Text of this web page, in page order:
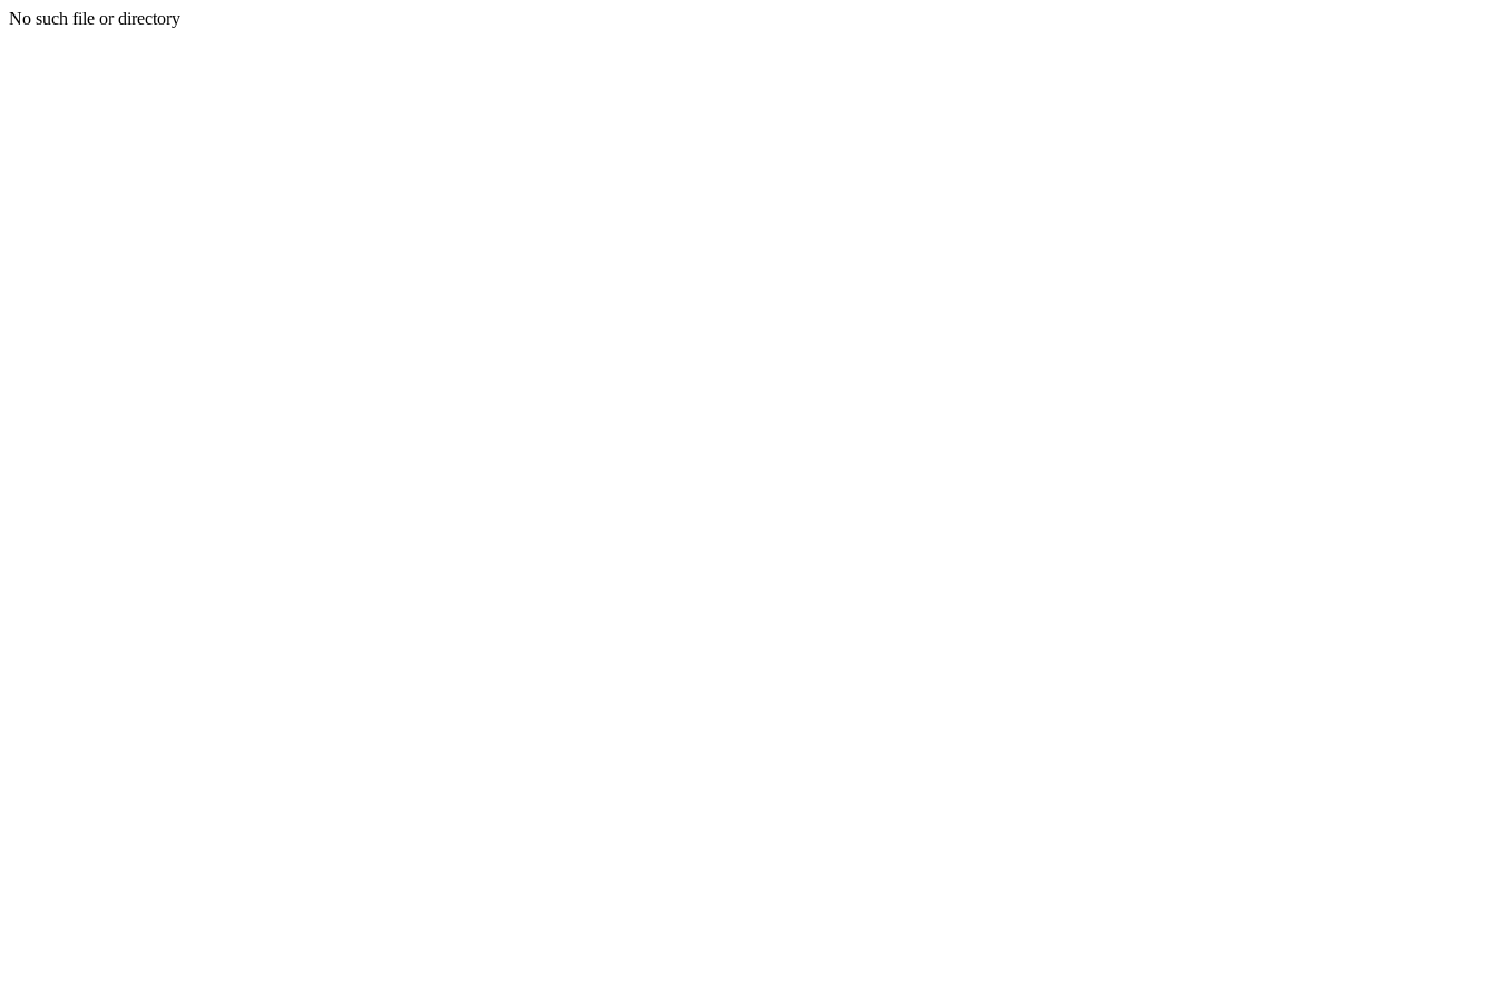
No such file or directory